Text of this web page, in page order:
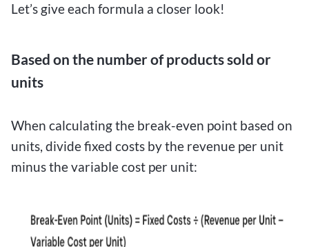
Let’s give each formula a closer look!
Based on the number of products sold or
units
When calculating the break-even point based on
units, divide fixed costs by the revenue per unit
minus the variable cost per unit: